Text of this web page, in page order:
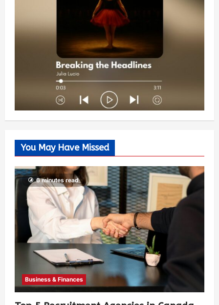
You May Have Missed
6 minutes read
Business & Finances